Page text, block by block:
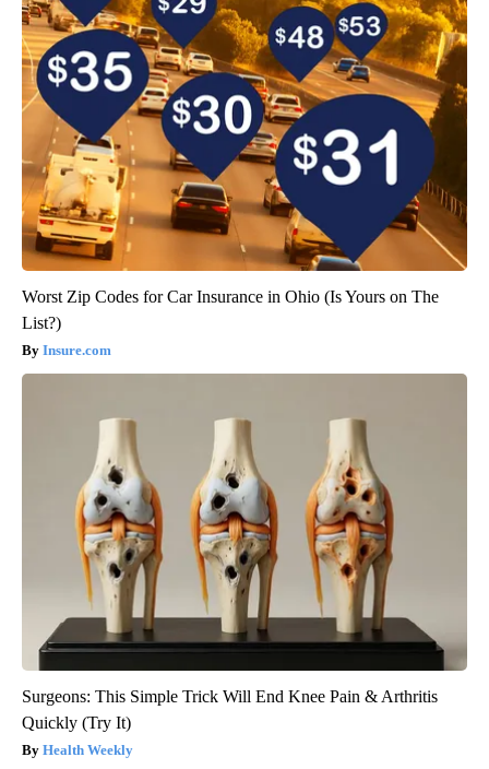
Worst Zip Codes for Car Insurance in Ohio (Is Yours on The
List?)
Insure.com
Surgeons: This Simple Trick Will End Knee Pain & Arthritis
Quickly (Try It)
Health Weekly